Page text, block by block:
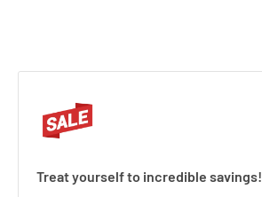
Treat yourself to incredible savings!